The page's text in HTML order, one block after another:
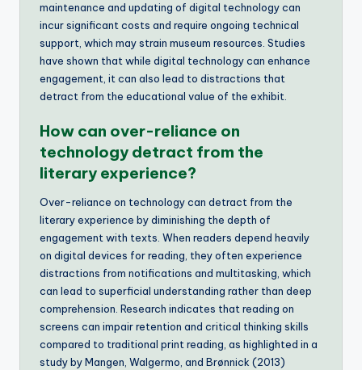
maintenance and updating of digital technology can
incur significant costs and require ongoing technical
support, which may strain museum resources. Studies
have shown that while digital technology can enhance
engagement, it can also lead to distractions that
detract from the educational value of the exhibit.
How can over-reliance on
technology detract from the
literary experience?
Over-reliance on technology can detract from the
literary experience by diminishing the depth of
engagement with texts. When readers depend heavily
on digital devices for reading, they often experience
distractions from notifications and multitasking, which
can lead to superficial understanding rather than deep
comprehension. Research indicates that reading on
screens can impair retention and critical thinking skills
compared to traditional print reading, as highlighted in a
study by Mangen, Walgermo, and Brønnick (2013)